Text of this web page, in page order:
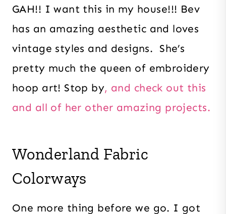
GAH!! I want this in my house!!! Bev
has an amazing aesthetic and loves
vintage styles and designs. She’s
pretty much the queen of embroidery
hoop art! Stop by, and check out this
and all of her other amazing projects.
Wonderland Fabric
Colorways
One more thing before we go. I got